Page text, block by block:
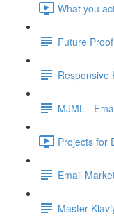
What you
Future
Responsive
MJML -
Projects for
Email
Master